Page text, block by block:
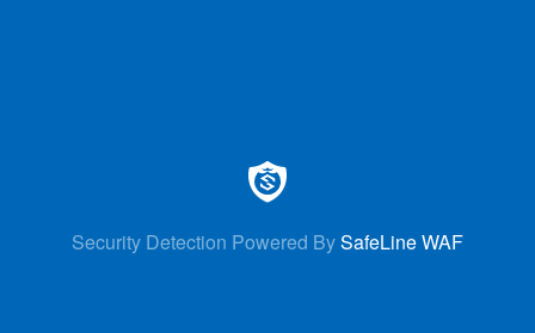
Security Detection Powered BySafeLine WAF